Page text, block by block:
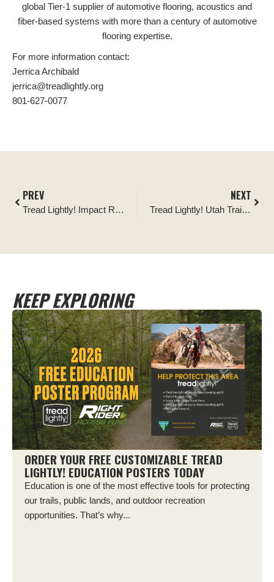
global Tier-1 supplier of automotive flooring, acoustics and
fiber-based systems with more than a century of automotive
flooring expertise.
For more information contact:
Jerrica Archibald
jerrica@treadlightly.org
801-627-0077
PREV
Tread Lightly! Impact Report: Wright’s Area 252 Signage Installation
NEXT
Tread Lightly! Utah Trail Crew
KEEP EXPLORING
ORDER YOUR FREE CUSTOMIZABLE TREAD
LIGHTLY! EDUCATION POSTERS TODAY
Education is one of the most effective tools for protecting
our trails, public lands, and outdoor recreation
opportunities. That’s why...